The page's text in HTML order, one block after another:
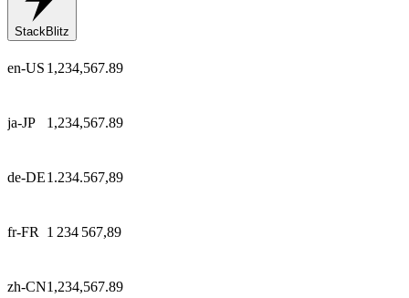
StackBlitz
en-US 1,234,567.89
ja-JP 1,234,567.89
de-DE1.234.567,89
fr-FR 1 234 567,89
zh-CN1,234,567.89